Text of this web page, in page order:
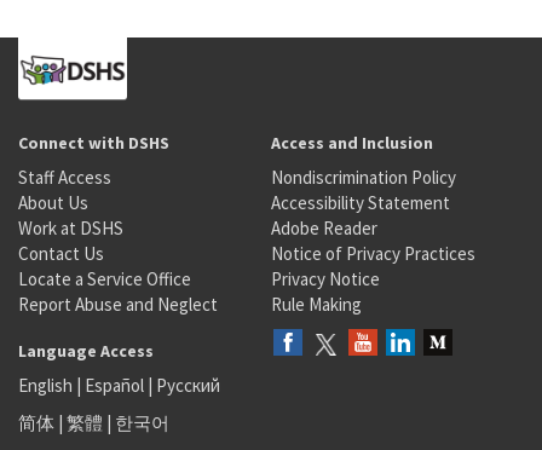
Connect with DSHS
Staff Access
About Us
Work at DSHS
Contact Us
Locate a Service Office
Report Abuse and Neglect
Access and Inclusion
Nondiscrimination Policy
Accessibility Statement
Adobe Reader
Notice of Privacy Practices
Privacy Notice
Rule Making
Language Access
English | Español | Русский
简体 | 繁體 | 한국어